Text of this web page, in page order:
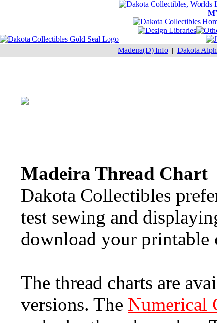
Madeira(D) Info | Dakota
Madeira Thread Chart
Dakota Collectibles
test sewing and
download your printable
The thread charts are
versions. The Numerical